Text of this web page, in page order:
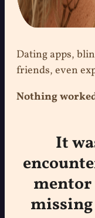
Dating apps,
friends, even
Nothing
It
mentor